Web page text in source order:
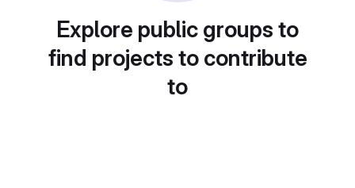
Explore public groups to
find projects to contribute
to